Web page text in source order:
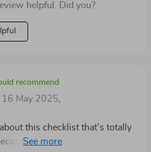
helpful. Did you?
recommend
16 May 2025
this checklist that's totally
like a best buddy to me,